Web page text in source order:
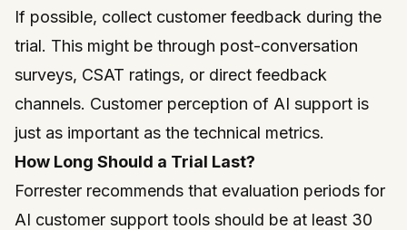
If possible, collect customer feedback during the
trial. This might be through post-conversation
surveys, CSAT ratings, or direct feedback
channels. Customer perception of AI support is
just as important as the technical metrics.
How Long Should a Trial Last?
Forrester recommends that evaluation periods for
AI customer support tools should be at least 30